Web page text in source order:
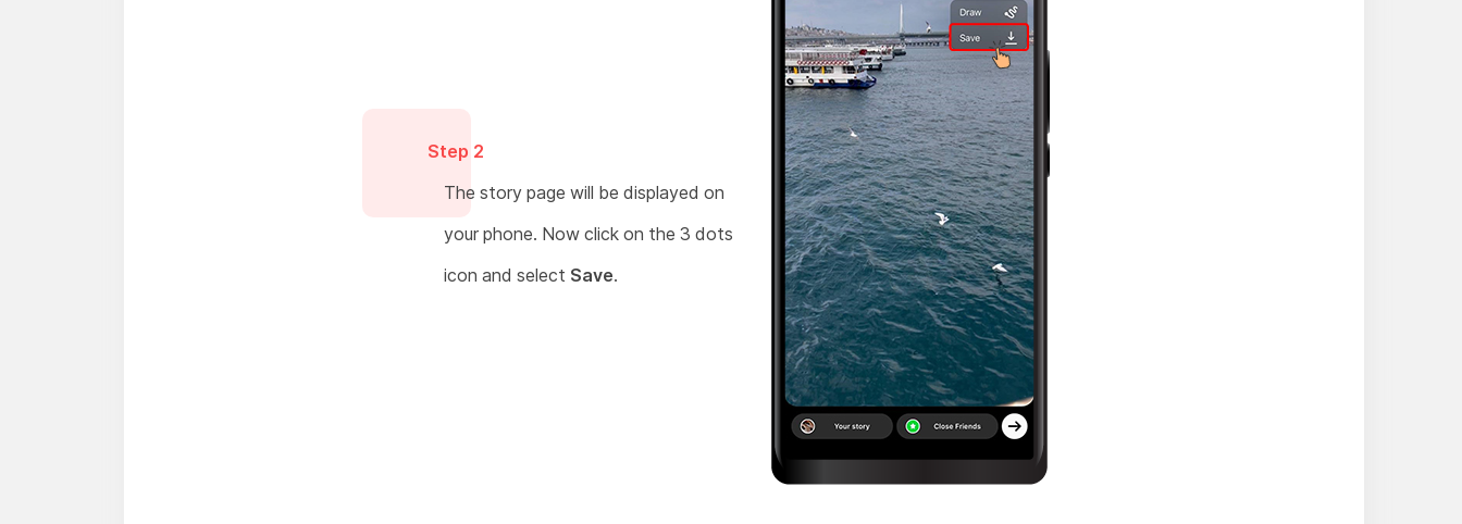
Step 2
The story page will be displayed on
your phone. Now click on the 3 dots
icon and select Save.